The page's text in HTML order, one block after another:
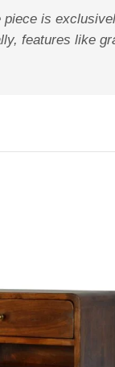
piece is
features like